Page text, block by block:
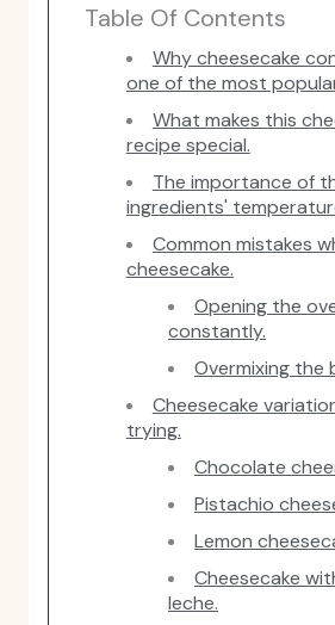
Table Of Contents
Why cheesecake
one of the most
What makes this
recipe special.
The importance of
ingredients'
Common mistakes
cheesecake.
Opening the
constantly.
Overmixing the
Cheesecake
trying.
Chocolate
Pistachio
Lemon
Cheesecake
leche.